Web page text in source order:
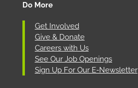
Do More
Get Involved
Give & Donate
Careers with Us
See Our Job Openings
Sign Up For Our E-Newsletter